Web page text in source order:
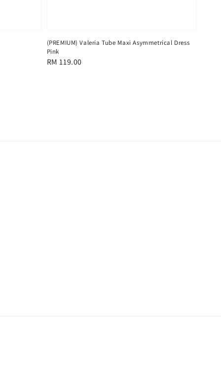
(PREMIUM) Valeria Tube Maxi Asymmetrical Dress
Pink
Regular
RM 119.00